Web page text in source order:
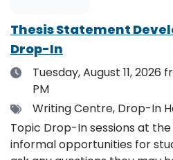
Thesis Statement
Drop-In
DateTuesday, August 11, 2026
PM
TagsWriting Centre, Drop-In
Topic Drop-In sessions at
informal opportunities for